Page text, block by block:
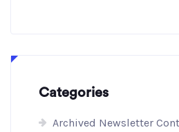
Categories
Archived Newsletter